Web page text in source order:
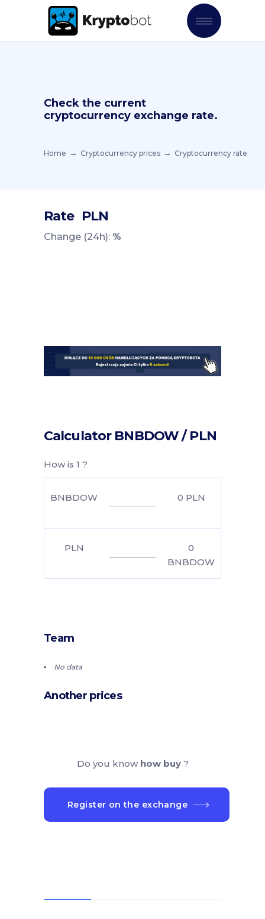
Check the current
cryptocurrency exchange rate.
Home Cryptocurrency prices Cryptocurrency rate
Rate PLN
Change (24h): %
Calculator BNBDOW / PLN
How is 1 ?
BNBDOW 0 PLN
PLN
0
BNBDOW
Team
No data
Another prices
Do you know how buy ?
Register on the exchange